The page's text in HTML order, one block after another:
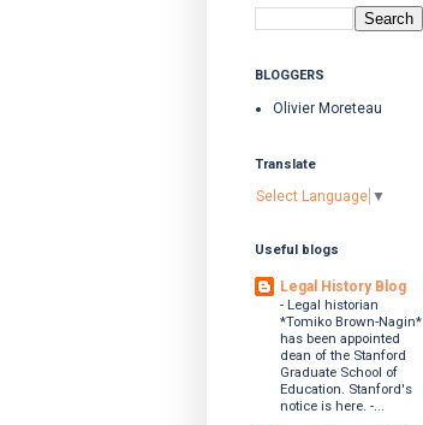
BLOGGERS
Olivier Moreteau
Translate
Select Language ▼
Useful blogs
Legal History Blog
- Legal historian
*Tomiko Brown-Nagin*
has been appointed
dean of the Stanford
Graduate School of
Education. Stanford's
notice is here. -...